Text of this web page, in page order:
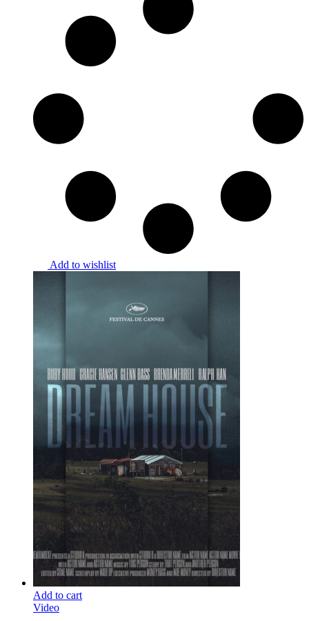
Add to wishlist
Add to cart
Video